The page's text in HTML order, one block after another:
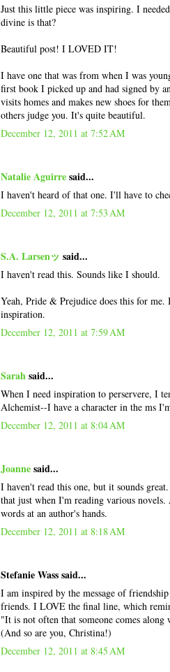
Just this little piece was inspiring. I
divine is that?
Beautiful post! I LOVED IT!
I have one that was from when I was
first book I picked up and had signed by
visits homes and makes new shoes for
others judge you. It's quite beautiful.
December 12, 2011 at 7:52 AM
Natalie Aguirresaid...
I haven't heard of that one. I'll have to
December 12, 2011 at 7:53 AM
S.A. Larsenッ said...
I haven't read this. Sounds like I should.
Yeah, Pride & Prejudice does this for
inspiration.
December 12, 2011 at 7:59 AM
Sarahsaid...
When I need inspiration to perservere, I
Alchemist--I have a character in the ms
December 12, 2011 at 8:04 AM
Joannesaid...
I haven't read this one, but it sounds
that just when I'm reading various
words at an author's hands.
December 12, 2011 at 8:18 AM
Stefanie Wass said...
I am inspired by the message of
friends. I LOVE the final line, which
"It is not often that someone comes
(And so are you, Christina!)
December 12, 2011 at 8:45 AM